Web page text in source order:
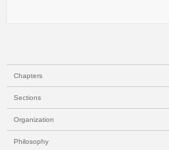
Chapters
Sections
Organization
Philosophy